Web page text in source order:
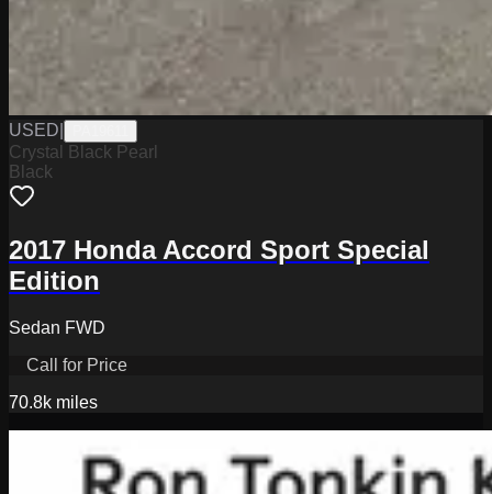
USED
Crystal Black Pearl
Black
2017 Honda Accord Sport Special
Edition
Sedan FWD
Call for Price
70.8k miles